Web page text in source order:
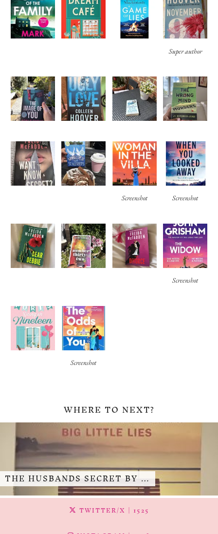
Super author
Screenshot Screenshot
Screenshot
Screenshot
WHERE TO NEXT?
THE HUSBANDS SECRET BY …
TWITTER/X | 1525